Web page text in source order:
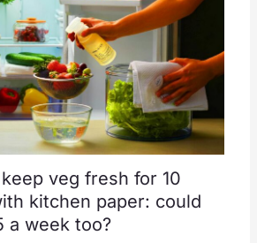
veg fresh for 10
kitchen paper: could
a week too?